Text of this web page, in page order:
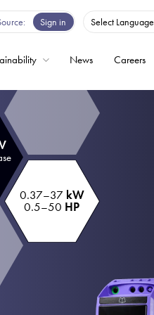
Sign in Select Language
News Careers
0.37–37 kW
0.5–50 HP